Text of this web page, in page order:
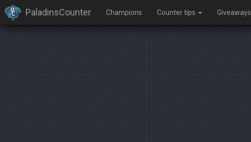
PaladinsCounter Champions Counter tips Giveaways